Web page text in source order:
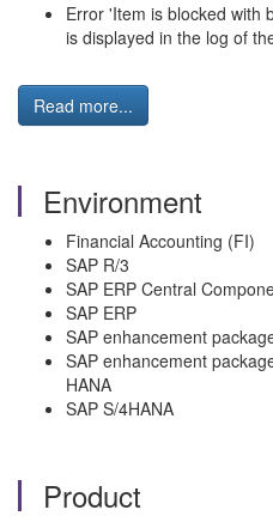
Error 'Item is blocked with
is displayed in the log of
Read more...
Environment
Financial Accounting (FI)
SAP R/3
SAP ERP Central
SAP ERP
SAP enhancement
SAP enhancement
HANA
SAP S/4HANA
Product